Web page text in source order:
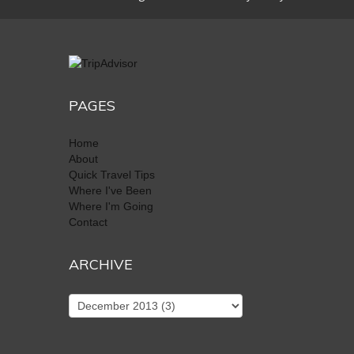
PAGES
Home
About
Quick Travel Tips
Where I've Been
Where I'm Going
Contact
ARCHIVE